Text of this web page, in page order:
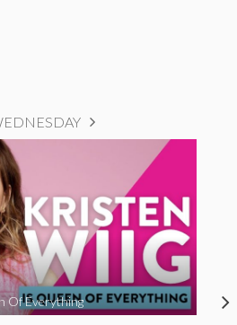
Of Everything